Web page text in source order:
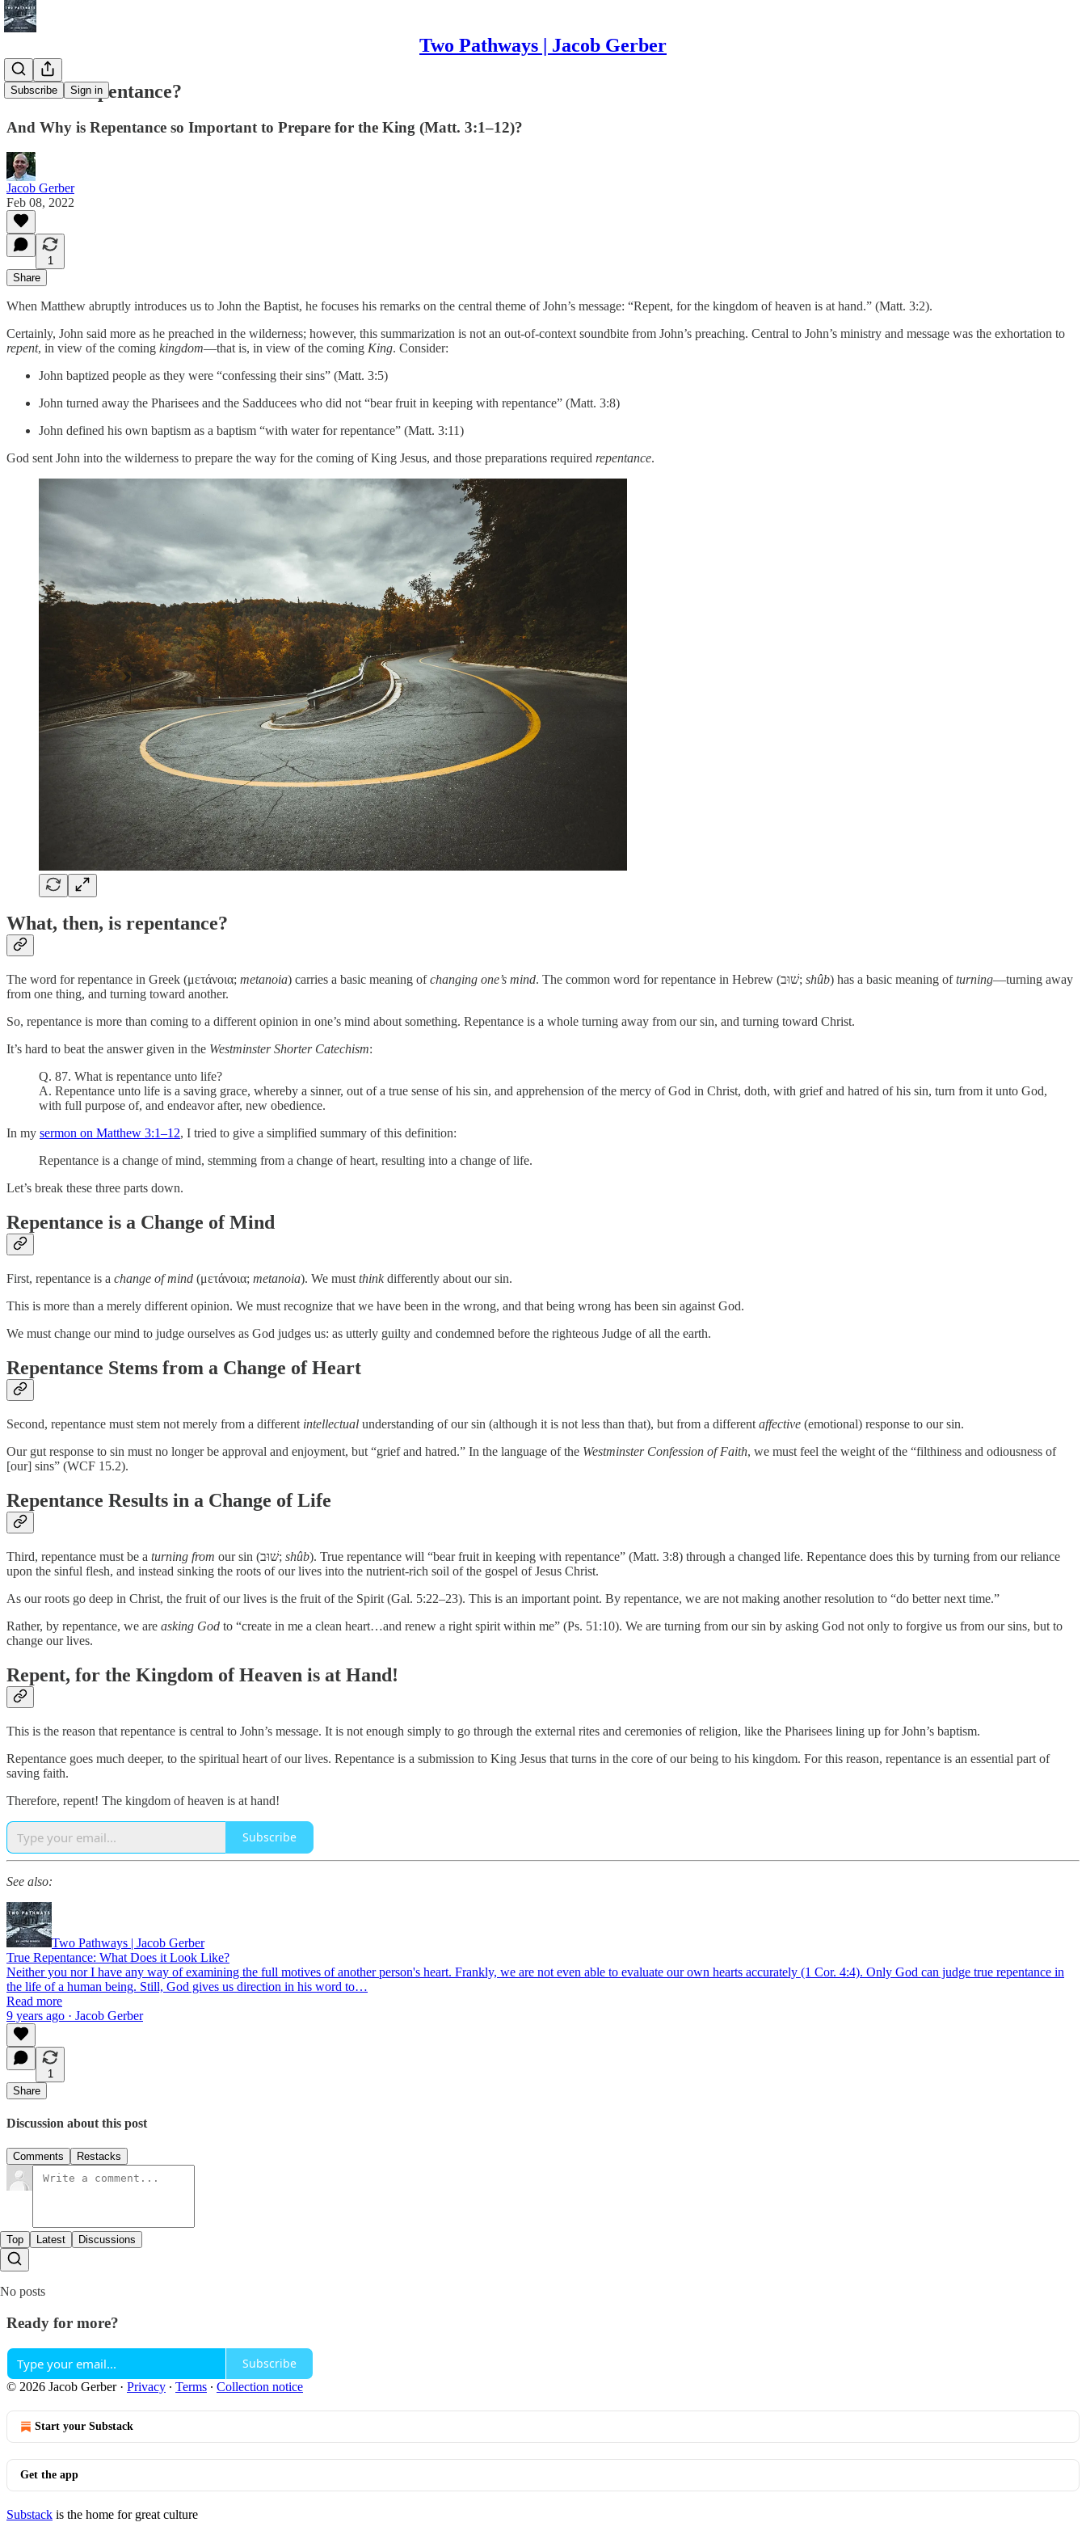
Two Pathways | Jacob Gerber
Subscribe Sign in
What is Repentance?
And Why is Repentance so Important to Prepare for the King (Matt. 3:1–12)?
Jacob Gerber
Feb 08, 2022
1
Share
When Matthew abruptly introduces us to John the Baptist, he focuses his remarks on the central theme of John’s message: “Repent, for the kingdom of heaven is at hand.” (Matt. 3:2).
Certainly, John said more as he preached in the wilderness; however, this summarization is not an out-of-context soundbite from John’s preaching. Central to John’s ministry and message was the exhortation to
repent, in view of the coming kingdom—that is, in view of the coming King. Consider:
John baptized people as they were “confessing their sins” (Matt. 3:5)
John turned away the Pharisees and the Sadducees who did not “bear fruit in keeping with repentance” (Matt. 3:8)
John defined his own baptism as a baptism “with water for repentance” (Matt. 3:11)
God sent John into the wilderness to prepare the way for the coming of King Jesus, and those preparations required repentance.
What, then, is repentance?
The word for repentance in Greek (μετάνοια; metanoia) carries a basic meaning ofchanging one’s mind . The common word for repentance in Hebrew (שׁוּב; shûb) has a basic meaning ofturning—turning away
from one thing, and turning toward another.
So, repentance is more than coming to a different opinion in one’s mind about something. Repentance is a whole turning away from our sin, and turning toward Christ.
It’s hard to beat the answer given in the Westminster Shorter Catechism:
Q. 87. What is repentance unto life?
A. Repentance unto life is a saving grace, whereby a sinner, out of a true sense of his sin, and apprehension of the mercy of God in Christ, doth, with grief and hatred of his sin, turn from it unto God,
with full purpose of, and endeavor after, new obedience.
In my sermon on Matthew 3:1–12, I tried to give a simplified summary of this definition:
Repentance is a change of mind, stemming from a change of heart, resulting into a change of life.
Let’s break these three parts down.
Repentance is a Change of Mind
First, repentance is a change of mind (μετάνοια; metanoia). We must thinkdifferently about our sin.
This is more than a merely different opinion. We must recognize that we have been in the wrong, and that being wrong has been sin against God.
We must change our mind to judge ourselves as God judges us: as utterly guilty and condemned before the righteous Judge of all the earth.
Repentance Stems from a Change of Heart
Second, repentance must stem not merely from a different intellectual understanding of our sin (although it is not less than that), but from a different affective (emotional) response to our sin.
Our gut response to sin must no longer be approval and enjoyment, but “grief and hatred.” In the language of the Westminster Confession of Faith, we must feel the weight of the “filthiness and odiousness of
[our] sins” (WCF 15.2).
Repentance Results in a Change of Life
Third, repentance must be a turning from our sin (שׁוּב; shûb). True repentance will “bear fruit in keeping with repentance” (Matt. 3:8) through a changed life. Repentance does this by turning from our reliance
upon the sinful flesh, and instead sinking the roots of our lives into the nutrient-rich soil of the gospel of Jesus Christ.
As our roots go deep in Christ, the fruit of our lives is the fruit of the Spirit (Gal. 5:22–23). This is an important point. By repentance, we are not making another resolution to “do better next time.”
Rather, by repentance, we are asking God to “create in me a clean heart…and renew a right spirit within me” (Ps. 51:10). We are turning from our sin by asking God not only to forgive us from our sins, but to
change our lives.
Repent, for the Kingdom of Heaven is at Hand!
This is the reason that repentance is central to John’s message. It is not enough simply to go through the external rites and ceremonies of religion, like the Pharisees lining up for John’s baptism.
Repentance goes much deeper, to the spiritual heart of our lives. Repentance is a submission to King Jesus that turns in the core of our being to his kingdom. For this reason, repentance is an essential part of
saving faith.
Therefore, repent! The kingdom of heaven is at hand!
Subscribe
See also:
Two Pathways | Jacob Gerber
True Repentance: What Does it Look Like?
Neither you nor I have any way of examining the full motives of another person's heart. Frankly, we are not even able to evaluate our own hearts accurately (1 Cor. 4:4). Only God can judge true repentance in
the life of a human being. Still, God gives us direction in his word to…
Read more
9 years ago · Jacob Gerber
1
Share
Discussion about this post
Comments Restacks
Top Latest Discussions
No posts
Ready for more?
Subscribe
© 2026 Jacob Gerber· Privacy ∙ Terms ∙ Collection notice
Start your Substack
Get the app
Substack is the home for great culture